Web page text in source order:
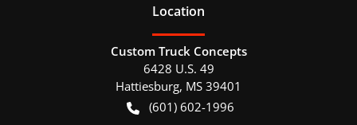
Location
Custom Truck Concepts
6428 U.S. 49
Hattiesburg, MS 39401
(601) 602-1996